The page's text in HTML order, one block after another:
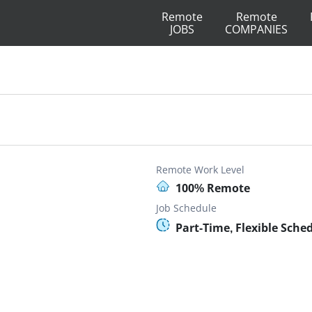
Remote
JOBS
Remote
COMPANIES
Remote Work Level
100% Remote
Job Schedule
Part-Time, Flexible